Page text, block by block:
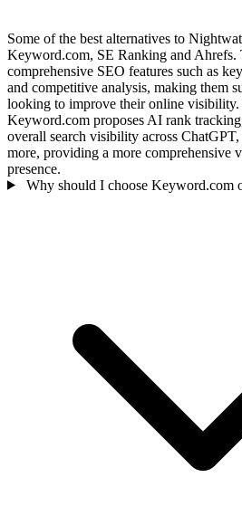
Some of the best alternatives to
Keyword.com, SE Ranking and Ahrefs.
comprehensive SEO features such as
and competitive analysis, making them
looking to improve their online
Keyword.com proposes AI rank
overall search visibility across
more, providing a more comprehensive
presence.
Why should I choose Keyword.com